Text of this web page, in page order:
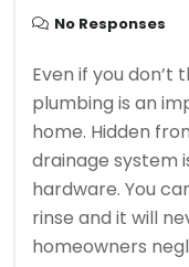
No Responses
Even if you don’t
plumbing is an
home. Hidden
drainage system
hardware. You
rinse and it will
homeowners